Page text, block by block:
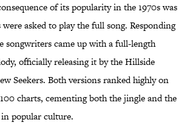
of its popularity in the 1970s was
asked to play the full song. Responding
songwriters came up with a full-length
officially releasing it by the Hillside
Seekers. Both versions ranked highly on
charts, cementing both the jingle and the
popular culture.